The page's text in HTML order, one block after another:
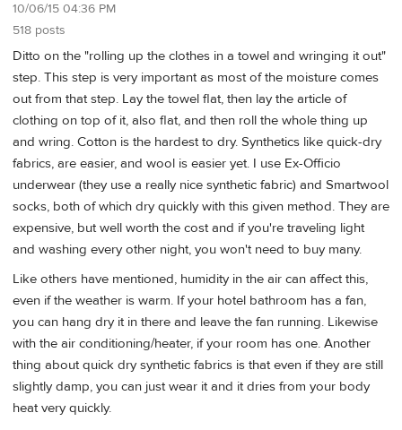
10/06/15 04:36 PM
518 posts
Ditto on the "rolling up the clothes in a towel and wringing it out"
step. This step is very important as most of the moisture comes
out from that step. Lay the towel flat, then lay the article of
clothing on top of it, also flat, and then roll the whole thing up
and wring. Cotton is the hardest to dry. Synthetics like quick-dry
fabrics, are easier, and wool is easier yet. I use Ex-Officio
underwear (they use a really nice synthetic fabric) and Smartwool
socks, both of which dry quickly with this given method. They are
expensive, but well worth the cost and if you're traveling light
and washing every other night, you won't need to buy many.
Like others have mentioned, humidity in the air can affect this,
even if the weather is warm. If your hotel bathroom has a fan,
you can hang dry it in there and leave the fan running. Likewise
with the air conditioning/heater, if your room has one. Another
thing about quick dry synthetic fabrics is that even if they are still
slightly damp, you can just wear it and it dries from your body
heat very quickly.